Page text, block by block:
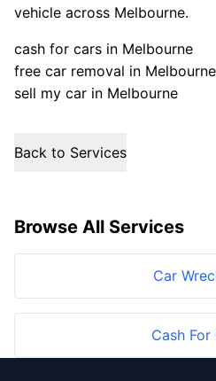
vehicle across Melbourne.
cash for cars in Melbourne
free car removal in Melbourne
sell my car in Melbourne
Back to Services
Browse All Services
Car
Cash For